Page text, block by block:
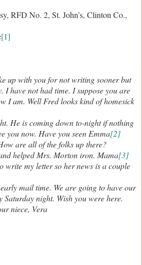
RFD No. 2, St. John’s, Clinton Co.,
[1]
up with you for not writing sooner but
I have not had time. I suppose you are
I am. Well Fred looks kind of homesick
He is coming down to-night if nothing
you now. Have you seen Emma[2]
are all of the folks up there?
helped Mrs. Morton iron. Mama[3]
write my letter so her news is a couple
mail time. We are going to have our
Saturday night. Wish you were here.
niece, Vera